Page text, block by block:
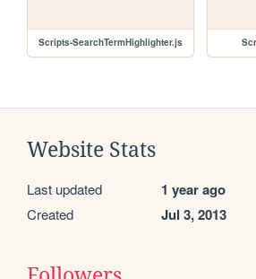
Scripts-SearchTermHighlighter.js
Website Stats
Last updated 1 year ago
Created Jul 3, 2013